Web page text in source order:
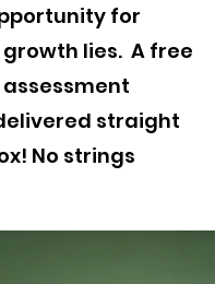
for
lies. A free
straight
No strings